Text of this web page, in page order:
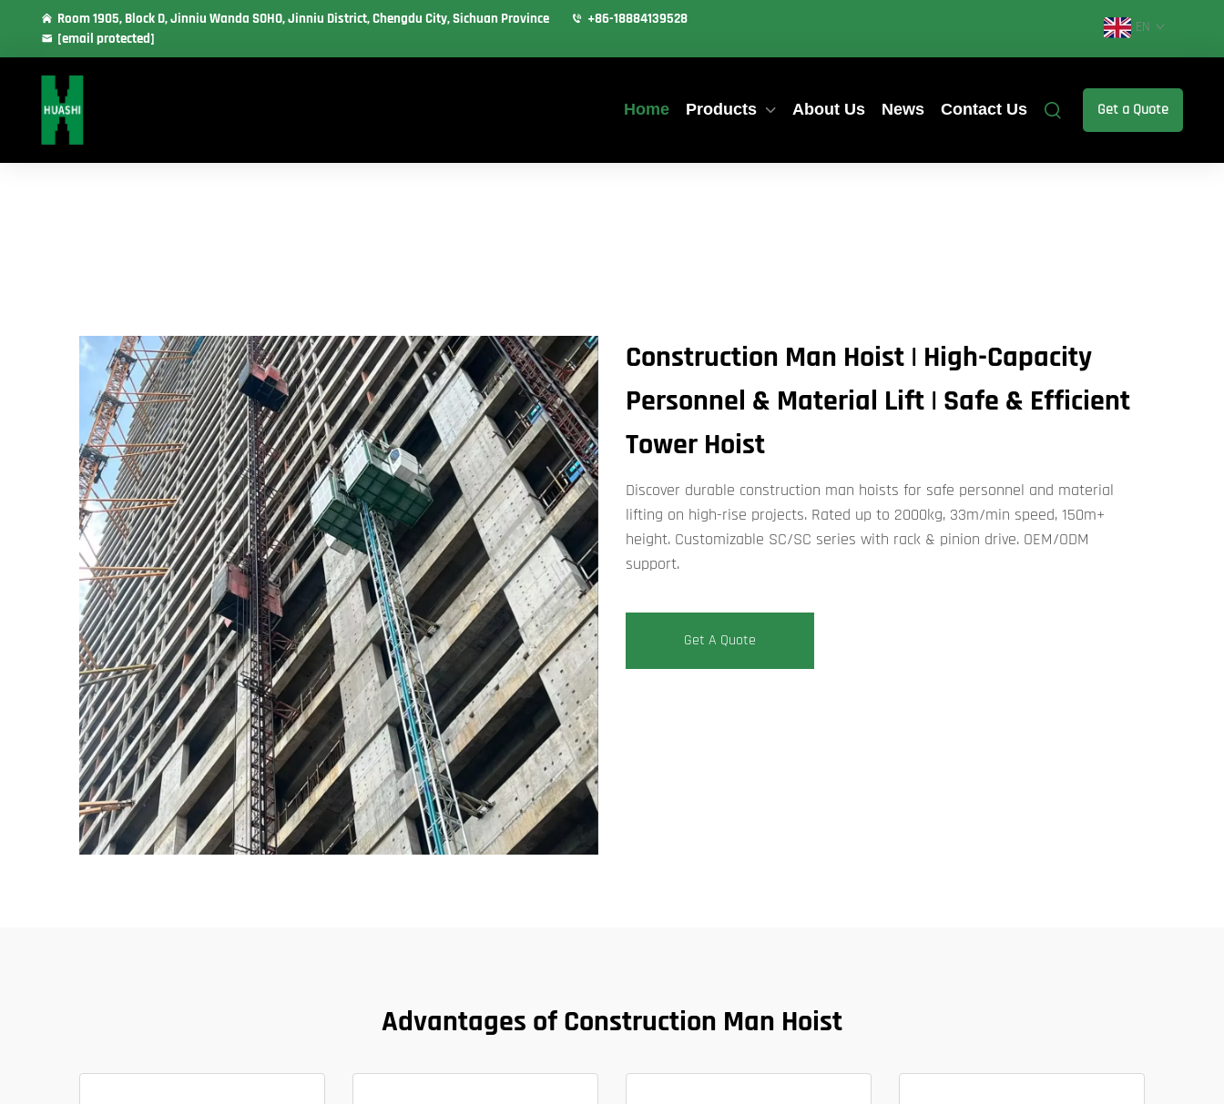
Room 1905, Block D, Jinniu Wanda SOHO, Jinniu District, Chengdu City, Sichuan Province
+86-18884139528
[email protected]
EN
Home Products About Us News Contact Us Get a Quote
Construction Man Hoist | High-Capacity
Personnel & Material Lift | Safe & Efficient
Tower Hoist​
Discover durable construction man hoists for safe personnel and material
lifting on high-rise projects. Rated up to 2000kg, 33m/min speed, 150m+
height. Customizable SC/SC series with rack & pinion drive. OEM/ODM
support.​
Get A Quote
Advantages of Construction Man Hoist